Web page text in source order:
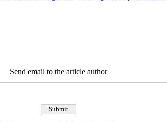
Send email to the article author